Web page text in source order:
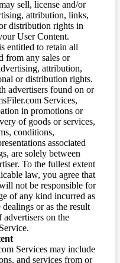
sell, license and/or
attribution, links,
distribution rights in
User Content.
entitled to retain all
from any sales or
attribution,
or distribution rights.
advertisers found on or
Services,
in promotions or
of goods or services,
conditions,
associated
are solely between
To the fullest extent
law, you agree that
not be responsible for
of any kind incurred as
or as the result
advertisers on the
Services may include
and services from or